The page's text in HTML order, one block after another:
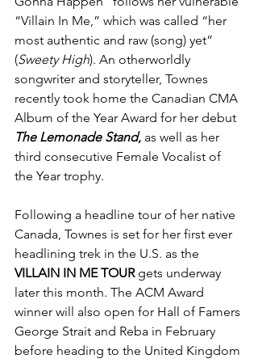
“Villain In Me,” which was called “her
most authentic and raw (song) yet”
(Sweety High). An otherworldly
songwriter and storyteller, Townes
recently took home the Canadian CMA
Album of the Year Award for her debut
The Lemonade Stand, as well as her
third consecutive Female Vocalist of
the Year trophy.
Following a headline tour of her native
Canada, Townes is set for her first ever
headlining trek in the U.S. as the
VILLAIN IN ME TOUR gets underway
later this month. The ACM Award
winner will also open for Hall of Famers
George Strait and Reba in February
before heading to the United Kingdom